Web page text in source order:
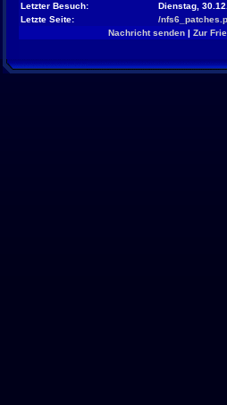
Letzter Besuch:
Dienstag,
Letzte Seite:
/
Nachricht senden| Zur